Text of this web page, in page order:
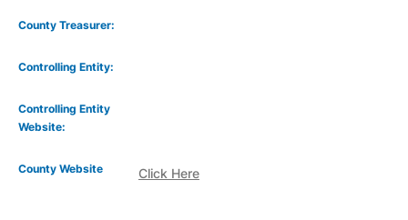
County Treasurer:
Controlling Entity:
Controlling Entity
Website:
Click Here
County Website